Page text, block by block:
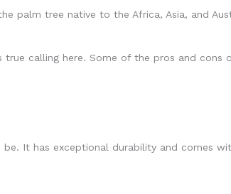
palm tree native to the Africa, Asia, and
calling here. Some of the pros and cons
It has exceptional durability and comes